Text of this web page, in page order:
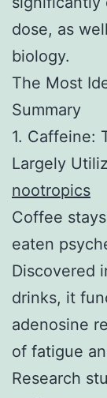
dose, as
biology.
The Most
Summary
1. Caffeine:
Largely
nootropics
Coffee
eaten
Discovered
drinks, it
adenosine
of fatigue
Research